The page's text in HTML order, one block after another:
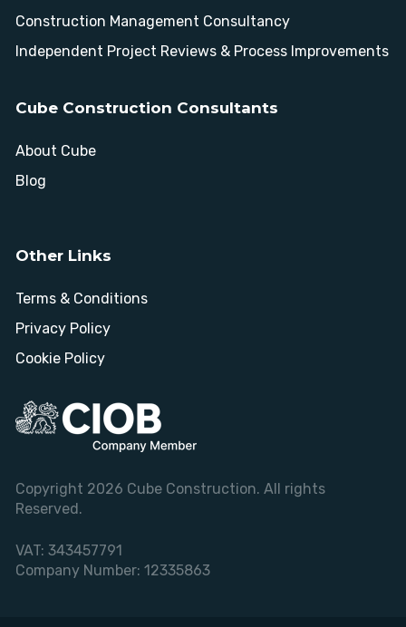
Construction Management Consultancy
Independent Project Reviews & Process Improvements
Cube Construction Consultants
About Cube
Blog
Other Links
Terms & Conditions
Privacy Policy
Cookie Policy
Copyright 2026 Cube Construction. All rights
Reserved.
VAT: 343457791
Company Number: 12335863